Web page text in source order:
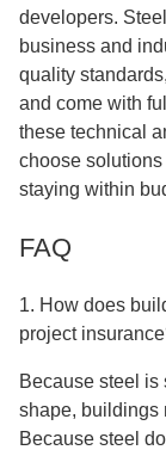
developers.
business and
quality
and come with
these technical
choose
staying within
FAQ
1. How does
project
Because steel is
shape, buildings
Because steel